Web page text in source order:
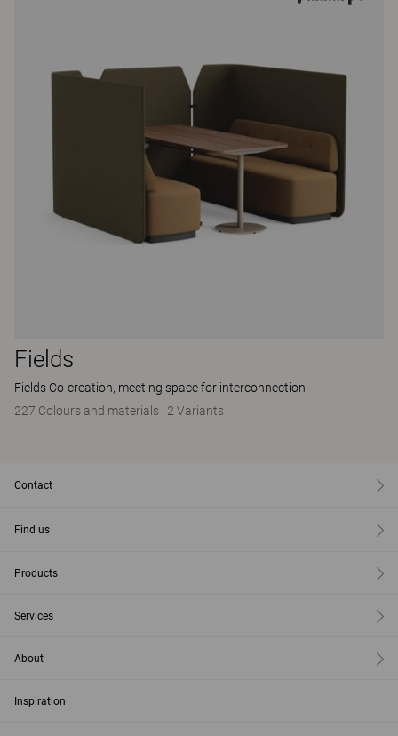
Fields
Fields Co-creation, meeting space for interconnection
227 Colours and materials | 2 Variants
Contact
Find us
Products
Services
About
Inspiration